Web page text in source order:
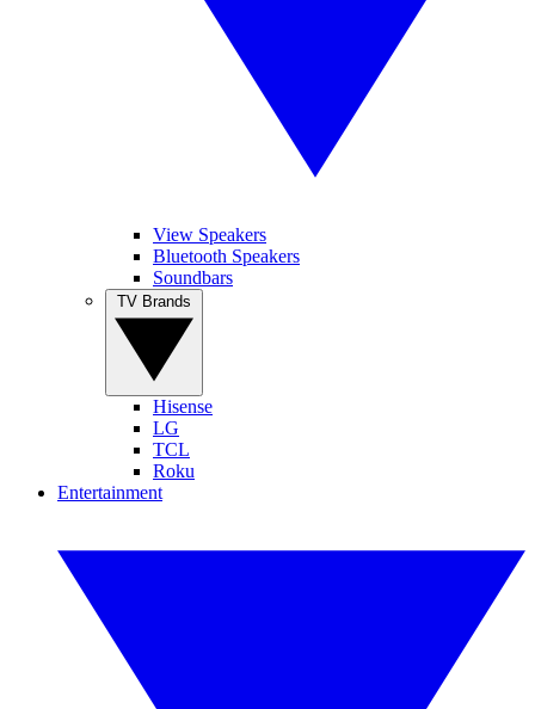
View Speakers
Bluetooth Speakers
Soundbars
Hisense
LG
TCL
Roku
Entertainment